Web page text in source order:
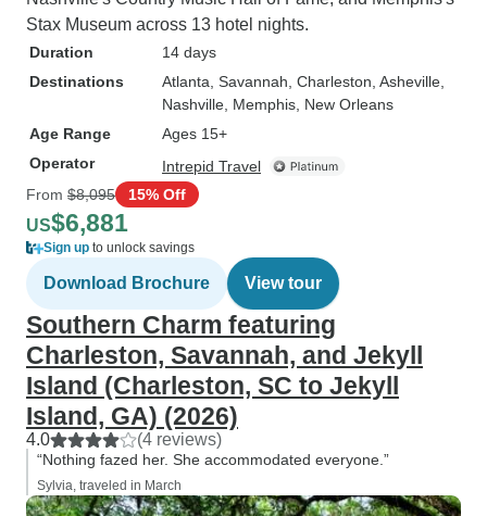
Stax Museum across 13 hotel nights.
Duration
14 days
Destinations
Atlanta , Savannah , Charleston , Asheville
Nashville , Memphis , New Orleans
Age Range
Ages 15+
Operator
Intrepid Travel
From $8,095 15% Off
US$6,881
Sign up to unlock savings
Download Brochure View tour
Southern Charm featuring
Charleston, Savannah, and Jekyll
Island (Charleston, SC to Jekyll
Island, GA) (2026)
4.0 (4 reviews)
“Nothing fazed her. She accommodated everyone.”
Sylvia, traveled in March